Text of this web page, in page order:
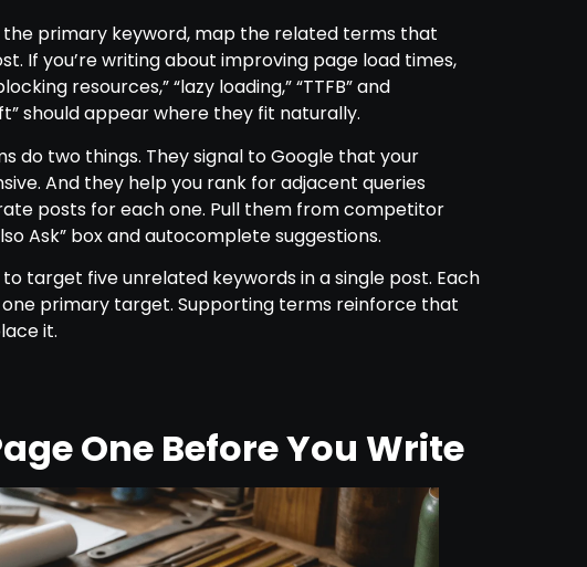
the primary keyword, map the related terms that
If you’re writing about improving page load times,
resources,” “lazy loading,” “TTFB” and
should appear where they fit naturally.
do two things. They signal to Google that your
And they help you rank for adjacent queries
posts for each one. Pull them from competitor
Ask” box and autocomplete suggestions.
target five unrelated keywords in a single post. Each
primary target. Supporting terms reinforce that
it.
One Before You Write